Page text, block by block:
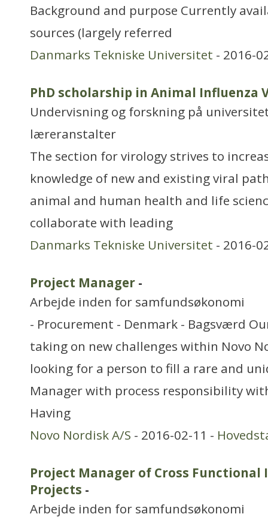
Background and purpose Currently
sources (largely referred
Danmarks Tekniske Universitet - 2016-
PhD scholarship in Animal Influenza
Undervisning og forskning på
læreranstalter
The section for virology strives to
knowledge of new and existing viral
animal and human health and life
collaborate with leading
Danmarks Tekniske Universitet - 2016-
Project Manager -
Arbejde inden for samfundsøkonomi
- Procurement - Denmark - Bagsværd
taking on new challenges within Novo
looking for a person to fill a rare and
Manager with process responsibility
Having
Novo Nordisk A/S - 2016-02-11 -
Project Manager of Cross
Projects -
Arbejde inden for samfundsøkonomi